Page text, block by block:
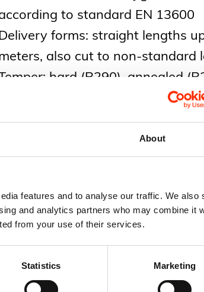
About
features and to analyse our traffic. We also
and analytics partners who may combine it
from your use of their services.
Statistics Marketing
to standard EN 13600
Delivery forms: straight lengths
also cut to non-standard
hard (R290), annealed
desired, tubes can be delivered
areas
cable lugs